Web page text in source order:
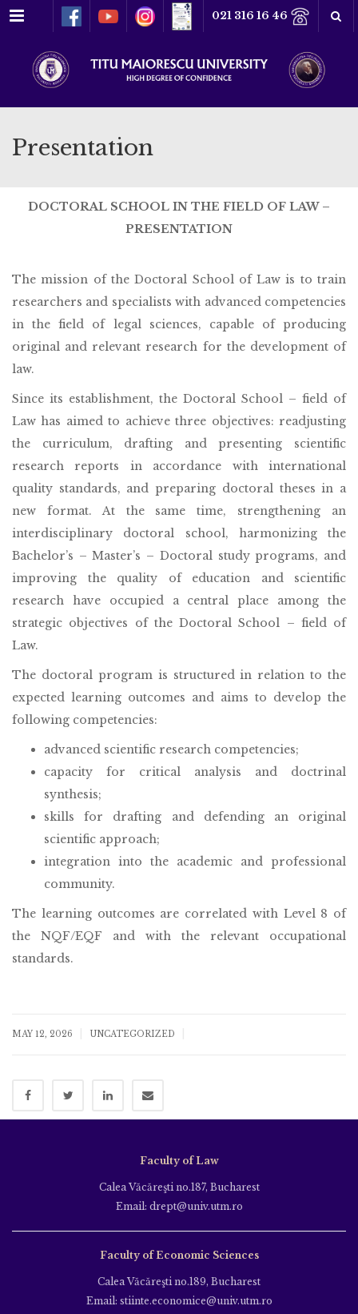
Menu 021 316 16 46
Presentation
DOCTORAL SCHOOL IN THE FIELD OF LAW –
PRESENTATION
The mission of the Doctoral School of Law is to train
researchers and specialists with advanced competencies
in the field of legal sciences, capable of producing
original and relevant research for the development of
law.
Since its establishment, the Doctoral School – field of
Law has aimed to achieve three objectives: readjusting
the curriculum, drafting and presenting scientific
research reports in accordance with international
quality standards, and preparing doctoral theses in a
new format. At the same time, strengthening an
interdisciplinary doctoral school, harmonizing the
Bachelor’s – Master’s – Doctoral study programs, and
improving the quality of education and scientific
research have occupied a central place among the
strategic objectives of the Doctoral School – field of
Law.
The doctoral program is structured in relation to the
expected learning outcomes and aims to develop the
following competencies:
advanced scientific research competencies;
capacity for critical analysis and doctrinal
synthesis;
skills for drafting and defending an original
scientific approach;
integration into the academic and professional
community.
The learning outcomes are correlated with Level 8 of
the NQF/EQF and with the relevant occupational
standards.
MAY 12, 2026 UNCATEGORIZED
Faculty of Law
Calea Văcăreşti no.187, Bucharest
Email: drept@univ.utm.ro
Faculty of Economic Sciences
Calea Văcăreşti no.189, Bucharest
Email: stiinte.economice@univ.utm.ro